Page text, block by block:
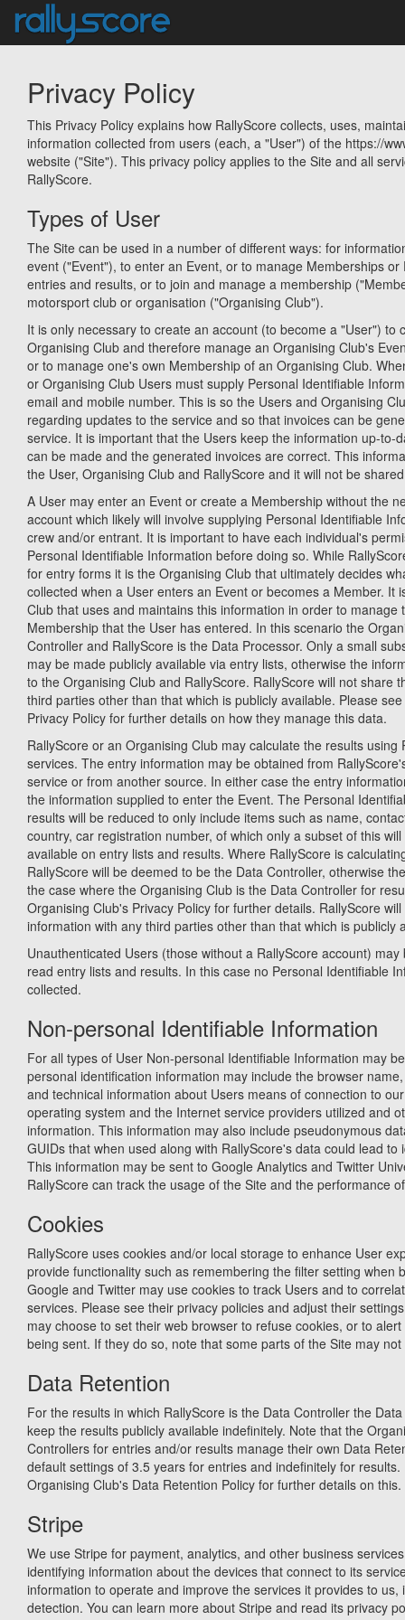
Privacy Policy
This Privacy Policy explains how RallyScore collects, uses,
information collected from users (each, a "User") of the https://
website ("Site"). This privacy policy applies to the Site and all
RallyScore.
Types of User
The Site can be used in a number of different ways: for
event ("Event"), to enter an Event, or to manage Memberships or
entries and results, or to join and manage a membership
motorsport club or organisation ("Organising Club").
It is only necessary to create an account (to become a "User") to
Organising Club and therefore manage an Organising Club's
or to manage one's own Membership of an Organising Club.
or Organising Club Users must supply Personal Identifiable
email and mobile number. This is so the Users and Organising
regarding updates to the service and so that invoices can be
service. It is important that the Users keep the information up-to-
can be made and the generated invoices are correct. This
the User, Organising Club and RallyScore and it will not be
A User may enter an Event or create a Membership without the
account which likely will involve supplying Personal Identifiable
crew and/or entrant. It is important to have each individual's
Personal Identifiable Information before doing so. While
for entry forms it is the Organising Club that ultimately decides
collected when a User enters an Event or becomes a Member. It
Club that uses and maintains this information in order to manage
Membership that the User has entered. In this scenario the
Controller and RallyScore is the Data Processor. Only a small
may be made publicly available via entry lists, otherwise the
to the Organising Club and RallyScore. RallyScore will not share
third parties other than that which is publicly available. Please
Privacy Policy for further details on how they manage this data.
RallyScore or an Organising Club may calculate the results using
services. The entry information may be obtained from
service or from another source. In either case the entry
the information supplied to enter the Event. The Personal
results will be reduced to only include items such as name,
country, car registration number, of which only a subset of this
available on entry lists and results. Where RallyScore is
RallyScore will be deemed to be the Data Controller, otherwise
the case where the Organising Club is the Data Controller for
Organising Club's Privacy Policy for further details. RallyScore
information with any third parties other than that which is publicly
Unauthenticated Users (those without a RallyScore account)
read entry lists and results. In this case no Personal Identifiable
collected.
Non-personal Identifiable Information
For all types of User Non-personal Identifiable Information may
personal identification information may include the browser
and technical information about Users means of connection to
operating system and the Internet service providers utilized and
information. This information may also include pseudonymous
GUIDs that when used along with RallyScore's data could lead to
This information may be sent to Google Analytics and Twitter
RallyScore can track the usage of the Site and the performance
Cookies
RallyScore uses cookies and/or local storage to enhance User
provide functionality such as remembering the filter setting when
Google and Twitter may use cookies to track Users and to
services. Please see their privacy policies and adjust their
may choose to set their web browser to refuse cookies, or to
being sent. If they do so, note that some parts of the Site may
Data Retention
For the results in which RallyScore is the Data Controller the
keep the results publicly available indefinitely. Note that the
Controllers for entries and/or results manage their own Data
default settings of 3.5 years for entries and indefinitely for results.
Organising Club's Data Retention Policy for further details on this.
Stripe
We use Stripe for payment, analytics, and other business
identifying information about the devices that connect to its
information to operate and improve the services it provides to us,
detection. You can learn more about Stripe and read its privacy